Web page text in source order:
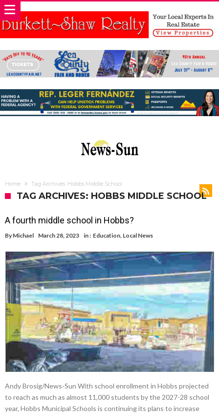
Home Tag Archives: Hobbs Middle School
TAG ARCHIVES: HOBBS MIDDLE SCHOOL
A fourth middle school in Hobbs?
By Michael March 28, 2023 in : Education, Local News
Andy Brosig/News-Sun With school enrollment in Hobbs projected
to reach as much as almost 11,000 students by the 2027-28 school
year, Hobbs Municipal Schools is continuing its plans to increase